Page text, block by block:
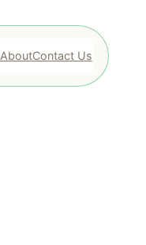
AboutContact Us